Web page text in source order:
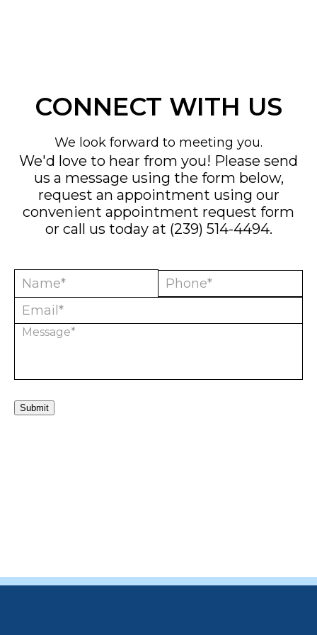
CONNECT WITH US
We look forward to meeting you.
We'd love to hear from you! Please send
us a message using the form below,
request an appointment using our
convenient appointment request form
or call us today at (239) 514-4494.
Submit